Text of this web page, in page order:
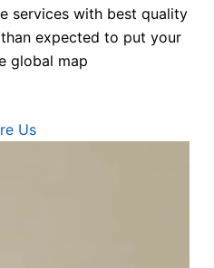
services with best quality
expected to put your
global map
Us